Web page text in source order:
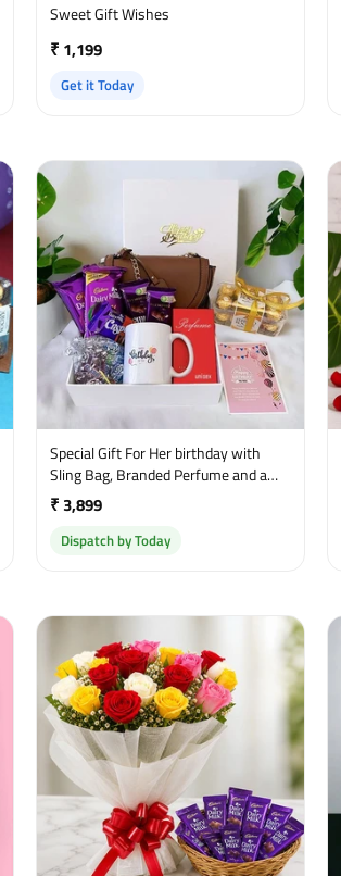
Sweet Gift Wishes
₹ 1,199
Get it Today
Special Gift For Her birthday with
Sling Bag, Branded Perfume and a
sweet greetings
₹ 3,899
Dispatch by Today